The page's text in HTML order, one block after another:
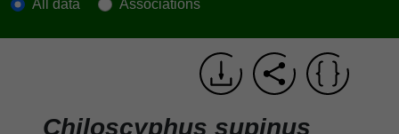
All data Associations
Chiloscyphus supinus